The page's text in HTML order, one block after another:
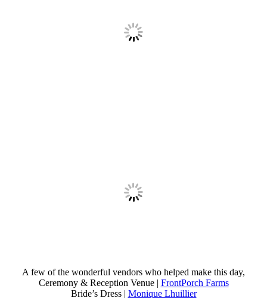
A few of the wonderful vendors who helped make this day,
Ceremony & Reception Venue | FrontPorch Farms
Bride’s Dress | Monique Lhuillier